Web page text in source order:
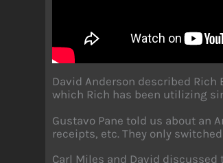
David Anderson described
which Rich has been utilizing
Gustavo Pane told us about an
receipts, etc. They only
Carl Miles and David